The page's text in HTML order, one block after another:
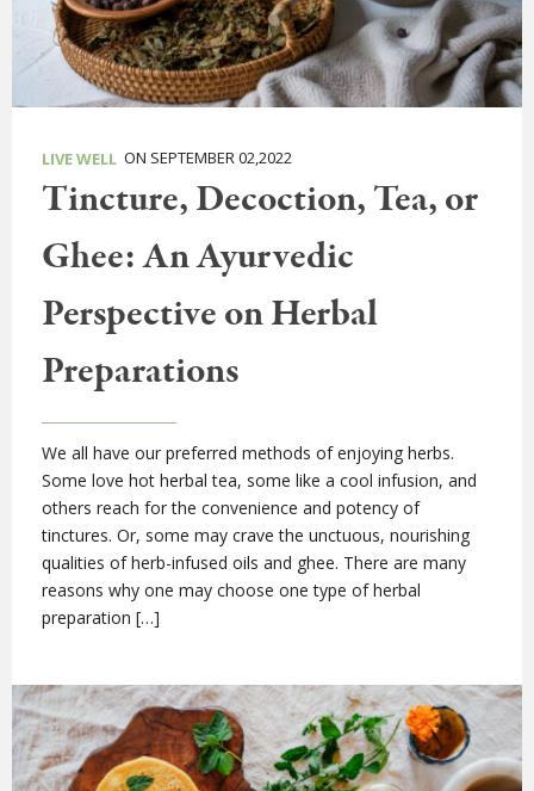
LIVE WELL ON SEPTEMBER 02,2022
Tincture, Decoction, Tea, or
Ghee: An Ayurvedic
Perspective on Herbal
Preparations
We all have our preferred methods of enjoying herbs.
Some love hot herbal tea, some like a cool infusion, and
others reach for the convenience and potency of
tinctures. Or, some may crave the unctuous, nourishing
qualities of herb-infused oils and ghee. There are many
reasons why one may choose one type of herbal
preparation […]